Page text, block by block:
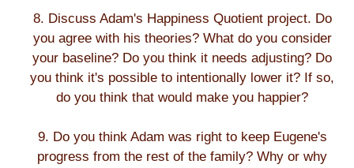
8. Discuss Adam's Happiness Quotient project. Do
you agree with his theories? What do you consider
your baseline? Do you think it needs adjusting? Do
you think it's possible to intentionally lower it? If so,
do you think that would make you happier?
9. Do you think Adam was right to keep Eugene's
progress from the rest of the family? Why or why